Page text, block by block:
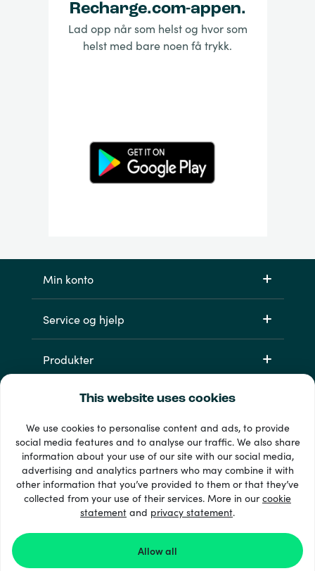
This website uses cookies
We use cookies to personalise content and ads, to provide
social media features and to analyse our traffic. We also share
information about your use of our site with our social media,
advertising and analytics partners who may combine it with
other information that you’ve provided to them or that they’ve
collected from your use of their services. More in ourcookie
statement and privacy statement.
Allow all
Recharge.com-appen.
Lad opp når som helst og hvor som
helst med bare noen få trykk.
Min konto
Service og hjelp
Produkter
33 + betalingsmetoder
Se alle
© 2026 Recharge.com